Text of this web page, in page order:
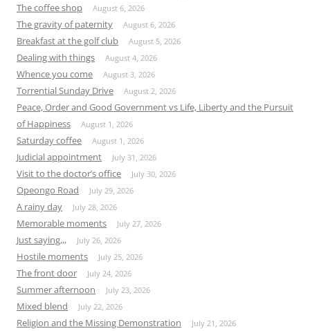
The coffee shop August 6, 2026
The gravity of paternity August 6, 2026
Breakfast at the golf club August 5, 2026
Dealing with things August 4, 2026
Whence you come August 3, 2026
Torrential Sunday Drive August 2, 2026
Peace, Order and Good Government vs Life, Liberty and the Pursuit
of Happiness
August 1, 2026
Saturday coffee August 1, 2026
Judicial appointment July 31, 2026
Visit to the doctor’s office July 30, 2026
Opeongo Road July 29, 2026
A rainy day July 28, 2026
Memorable moments July 27, 2026
Just saying,,, July 26, 2026
Hostile moments July 25, 2026
The front door July 24, 2026
Summer afternoon July 23, 2026
Mixed blend July 22, 2026
Religion and the Missing Demonstration July 21, 2026